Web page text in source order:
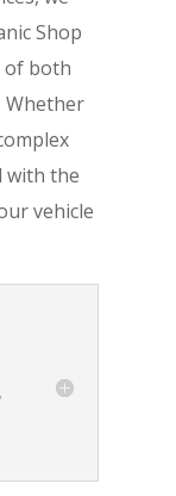
Shop
of both
Whether
with the
vehicle